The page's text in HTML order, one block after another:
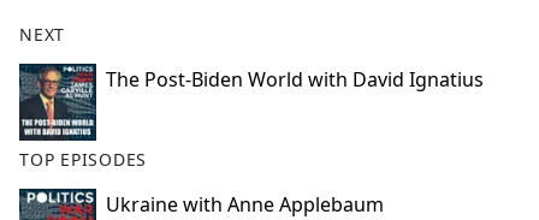
NEXT
The Post-Biden World with David Ignatius
TOP EPISODES
Ukraine with Anne Applebaum